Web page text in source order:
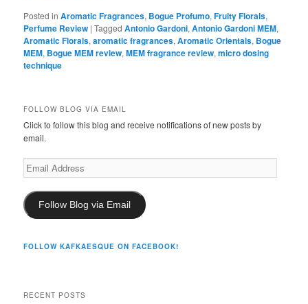
Posted in Aromatic Fragrances, Bogue Profumo,Fruity Florals,
Perfume Review |Tagged Antonio Gardoni,Antonio Gardoni MEM,
Aromatic Florals,aromatic fragrances,Aromatic Orientals, Bogue
MEM, Bogue MEM review,MEM fragrance review,micro dosing
technique
FOLLOW BLOG VIA EMAIL
Click to follow this blog and receive notifications of new posts by
email.
Email
Address
Follow Blog via Email
FOLLOW KAFKAESQUE ON FACEBOOK!
RECENT POSTS